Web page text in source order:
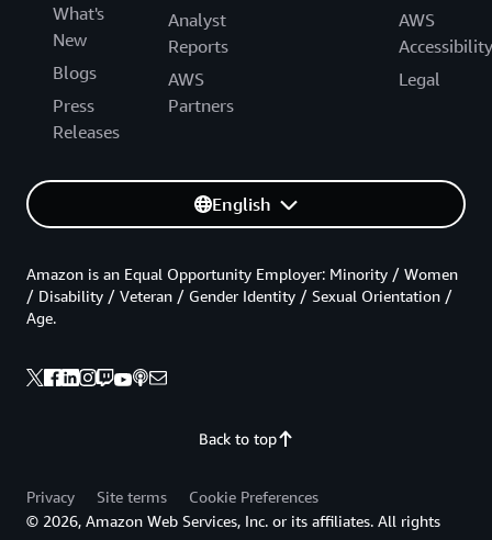
What's
New
Blogs
Press
Releases
Analyst
Reports
AWS
Partners
AWS
Accessibility
Legal
English
Back to top
Amazon is an Equal Opportunity Employer: Minority / Women
/ Disability / Veteran / Gender Identity / Sexual Orientation /
Age.
Privacy Site terms
Cookie Preferences
© 2026, Amazon Web Services, Inc. or its affiliates. All rights